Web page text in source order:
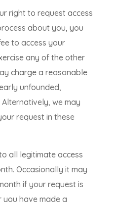
right to request access
about you, you
to access your
any of the other
charge a reasonable
unfounded,
we may
request in these
all legitimate access
Occasionally it may
if your request is
have made a